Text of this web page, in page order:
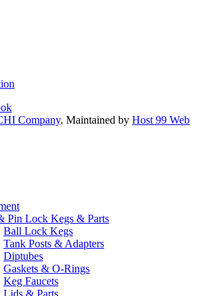
Company. Maintained by Host 99 Web
Pin Lock Kegs & Parts
Ball Lock Kegs
Tank Posts & Adapters
Diptubes
Gaskets & O-Rings
Keg Faucets